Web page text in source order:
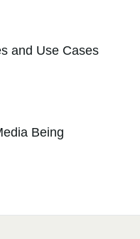
and Use Cases
Being